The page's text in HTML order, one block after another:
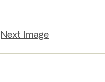
Next Image